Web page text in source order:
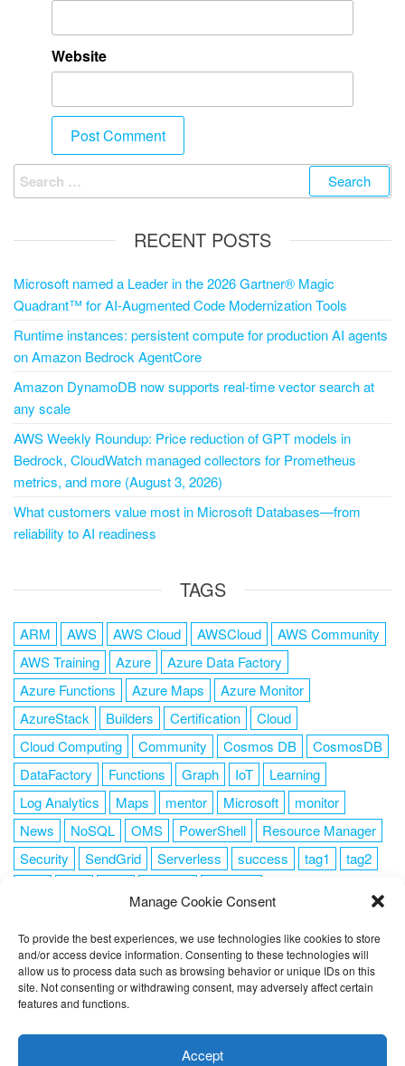
Manage Cookie Consent
To provide the best experiences, we use technologies like cookies to store
and/or access device information. Consenting to these technologies will
allow us to process data such as browsing behavior or unique IDs on this
site. Not consenting or withdrawing consent, may adversely affect certain
features and functions.
Accept
Website
RECENT POSTS
Microsoft named a Leader in the 2026 Gartner® Magic
Quadrant™ for AI-Augmented Code Modernization Tools
Runtime instances: persistent compute for production AI agents
on Amazon Bedrock AgentCore
Amazon DynamoDB now supports real-time vector search at
any scale
AWS Weekly Roundup: Price reduction of GPT models in
Bedrock, CloudWatch managed collectors for Prometheus
metrics, and more (August 3, 2026)
What customers value most in Microsoft Databases—from
reliability to AI readiness
TAGS
ARM AWS AWS Cloud AWSCloud
AWS Community
AWS Training
Azure
Azure Data Factory
Azure Functions
Azure Maps
Azure Monitor
AzureStack
Builders Certification
Cloud
Cloud Computing
Community Cosmos DB
CosmosDB
DataFactory
Functions Graph IoT
Learning
Log Analytics
Maps mentor Microsoft
monitor
News
NoSQL OMS PowerShell
Resource Manager
Security
SendGrid Serverless success tag1
tag2
FOLLOW ME
you're ok with this, but you can opt-out if you wish.
Cookie